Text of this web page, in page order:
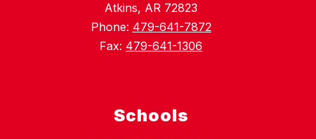
Atkins, AR 72823
Phone: 479-641-7872
Fax: 479-641-1306
Schools